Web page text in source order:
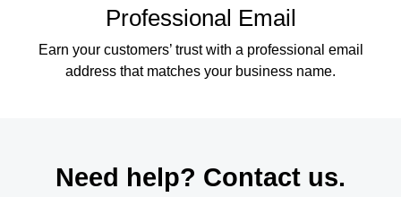
Professional Email
Earn your customers’ trust with a professional email
address that matches your business name.
Need help? Contact us.